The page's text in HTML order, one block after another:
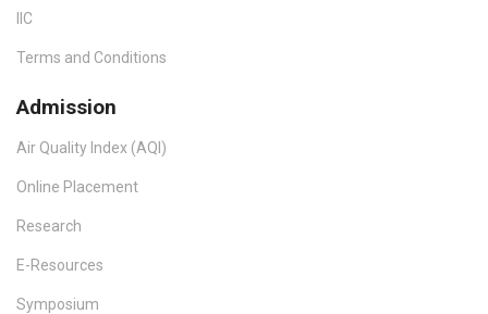
IIC
Terms and Conditions
Admission
Air Quality Index (AQI)
Online Placement
Research
E-Resources
Symposium